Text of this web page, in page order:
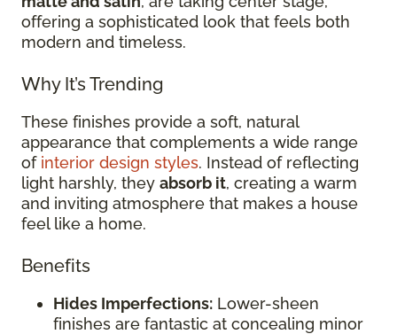
offering a sophisticated look that feels both
modern and timeless.
Why It’s Trending
These finishes provide a soft, natural
appearance that complements a wide range
of interior design styles. Instead of reflecting
light harshly, they absorb it, creating a warm
and inviting atmosphere that makes a house
feel like a home.
Benefits
Hides Imperfections: Lower-sheen
finishes are fantastic at concealing minor